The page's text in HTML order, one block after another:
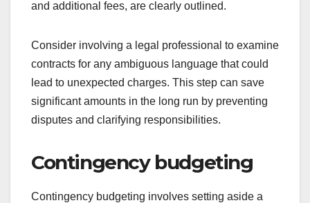
and additional fees, are clearly outlined.
Consider involving a legal professional to examine
contracts for any ambiguous language that could
lead to unexpected charges. This step can save
significant amounts in the long run by preventing
disputes and clarifying responsibilities.
Contingency budgeting
Contingency budgeting involves setting aside a